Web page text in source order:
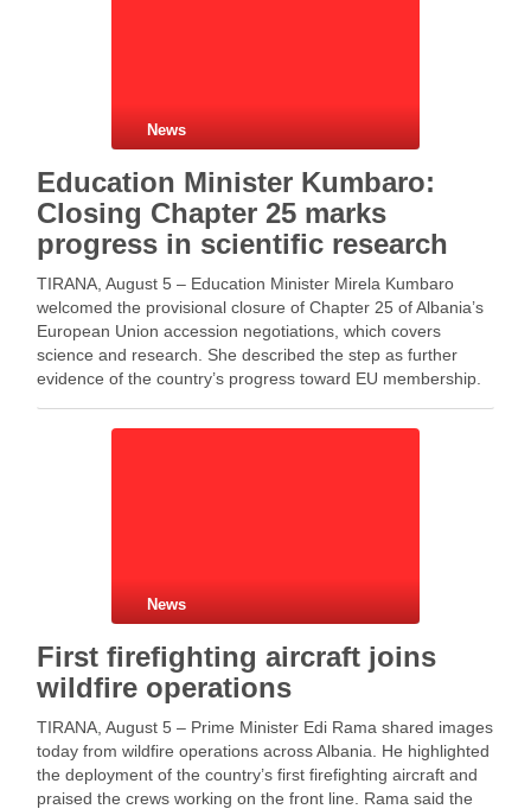
News
Education Minister Kumbaro:
Closing Chapter 25 marks
progress in scientific research
TIRANA, August 5 – Education Minister Mirela Kumbaro
welcomed the provisional closure of Chapter 25 of Albania’s
European Union accession negotiations, which covers
science and research. She described the step as further
evidence of the country’s progress toward EU membership.
progress in aligning …
News
First firefighting aircraft joins
wildfire operations
TIRANA, August 5 – Prime Minister Edi Rama shared images
today from wildfire operations across Albania. He highlighted
the deployment of the country’s first firefighting aircraft and
praised the crews working on the front line. Rama said the